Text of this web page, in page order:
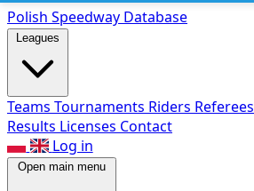
Polish Speedway Database
Leagues
Teams Tournaments Riders Referees
Results Licenses Contact
Log in
Open main menu